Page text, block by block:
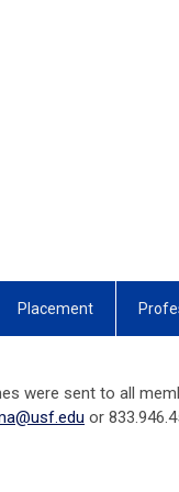
Placement
were sent to all
or